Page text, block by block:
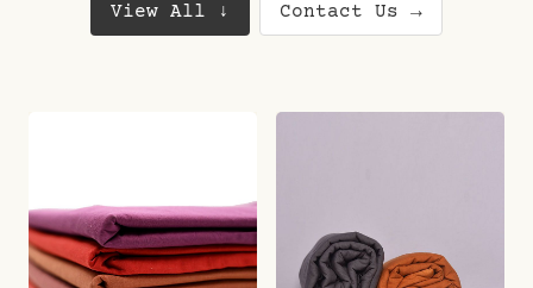
View All ↓ Contact Us →